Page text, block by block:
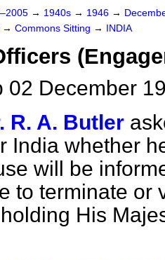
→ 1940s → 1946 →
→ Commons Sitting → INDIA
02 December
R. A. Butler
India whether
will be
to terminate or
His